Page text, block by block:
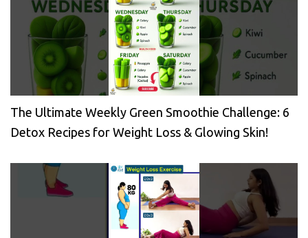
The Ultimate Weekly Green Smoothie Challenge: 6
Detox Recipes for Weight Loss & Glowing Skin!